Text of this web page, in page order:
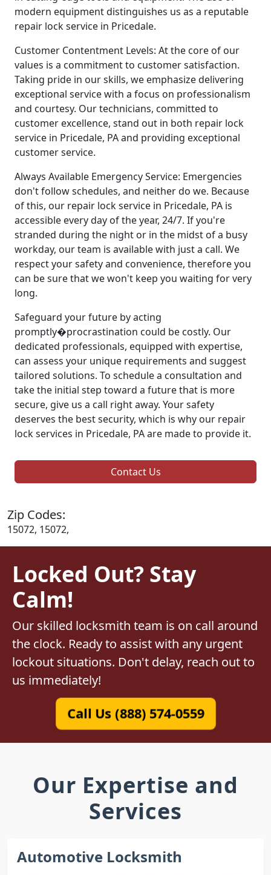
modern equipment distinguishes us as a reputable
repair lock service in Pricedale.
Customer Contentment Levels: At the core of our
values is a commitment to customer satisfaction.
Taking pride in our skills, we emphasize delivering
exceptional service with a focus on professionalism
and courtesy. Our technicians, committed to
customer excellence, stand out in both repair lock
service in Pricedale, PA and providing exceptional
customer service.
Always Available Emergency Service: Emergencies
don't follow schedules, and neither do we. Because
of this, our repair lock service in Pricedale, PA is
accessible every day of the year, 24/7. If you're
stranded during the night or in the midst of a busy
workday, our team is available with just a call. We
respect your safety and convenience, therefore you
can be sure that we won't keep you waiting for very
long.
Safeguard your future by acting
promptly�procrastination could be costly. Our
dedicated professionals, equipped with expertise,
can assess your unique requirements and suggest
tailored solutions. To schedule a consultation and
take the initial step toward a future that is more
secure, give us a call right away. Your safety
deserves the best security, which is why our repair
lock services in Pricedale, PA are made to provide it.
Contact Us
Zip Codes:
15072, 15072,
Locked Out? Stay
Calm!
Our skilled locksmith team is on call around
the clock. Ready to assist with any urgent
lockout situations. Don't delay, reach out to
us immediately!
Call Us (888) 574-0559
Our Expertise and
Services
Automotive Locksmith